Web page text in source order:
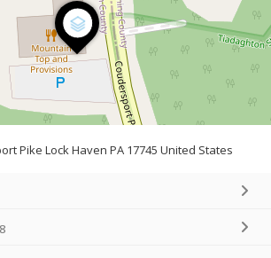
Pike Lock Haven PA 17745 United States